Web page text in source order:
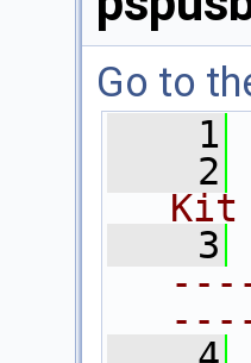
Go to
    1
    2
Kit
    3